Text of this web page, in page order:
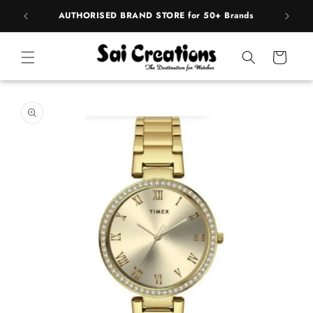
Skip to
content
AUTHORISED BRAND STORE for 50+ Brands
Cart
product
information